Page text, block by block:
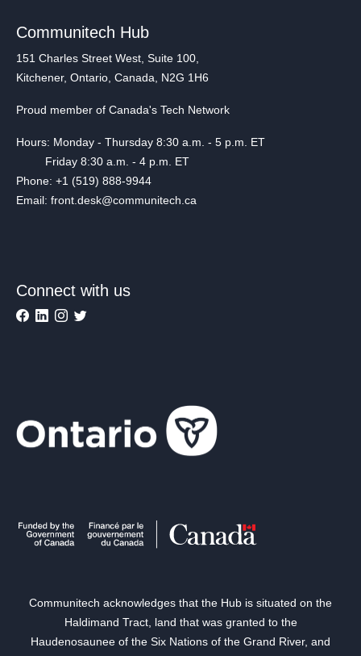
Communitech Hub
151 Charles Street West, Suite 100,
Kitchener, Ontario, Canada, N2G 1H6
Proud member of Canada's Tech Network
Hours: Monday - Thursday 8:30 a.m. - 5 p.m. ET
Friday 8:30 a.m. - 4 p.m. ET
Phone: +1 (519) 888-9944
Email: front.desk@communitech.ca
Connect with us
Communitech acknowledges that the Hub is situated on the
Haldimand Tract, land that was granted to the
Haudenosaunee of the Six Nations of the Grand River, and